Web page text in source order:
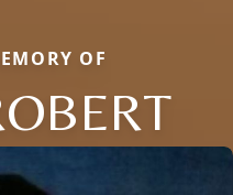
OF